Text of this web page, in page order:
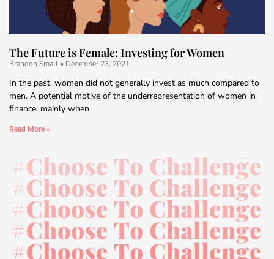
The Future is Female: Investing for Women
Brandon Small December 23, 2021
In the past, women did not generally invest as much compared to
men. A potential motive of the underrepresentation of women in
finance, mainly when
Read More »